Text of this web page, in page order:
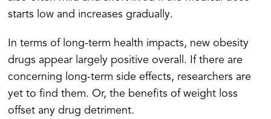
starts low and increases gradually.
In terms of long-term health impacts, new obesity
drugs appear largely positive overall. If there are
concerning long-term side effects, researchers are
yet to find them. Or, the benefits of weight loss
offset any drug detriment.